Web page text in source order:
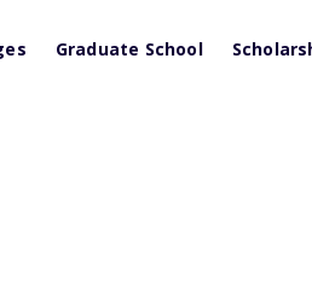
Graduate School